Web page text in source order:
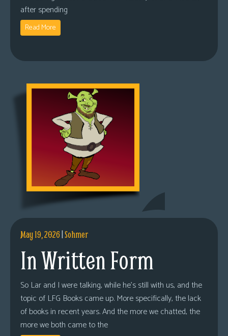
after spending
Read More
May 19, 2026|Sohmer
In Written Form
So Lar and I were talking, while he’s still with us, and the
topic of LFG Books came up. More specifically, the lack
of books in recent years. And the more we chatted, the
more we both came to the